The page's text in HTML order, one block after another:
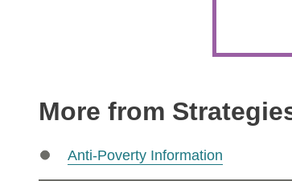
More from
Anti-Poverty Information